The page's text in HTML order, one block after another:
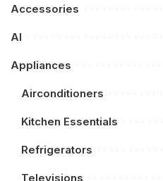
Accessories
AI
Appliances
Airconditioners
Kitchen Essentials
Refrigerators
Televisions